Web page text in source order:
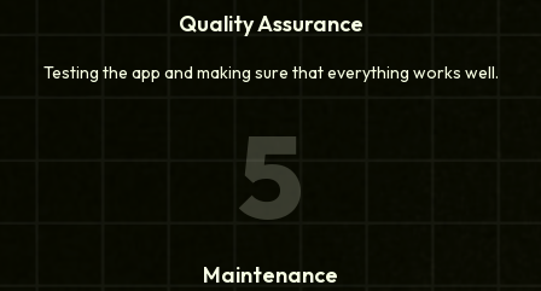
Quality Assurance
Testing the app and making sure that everything works well.
5
Maintenance